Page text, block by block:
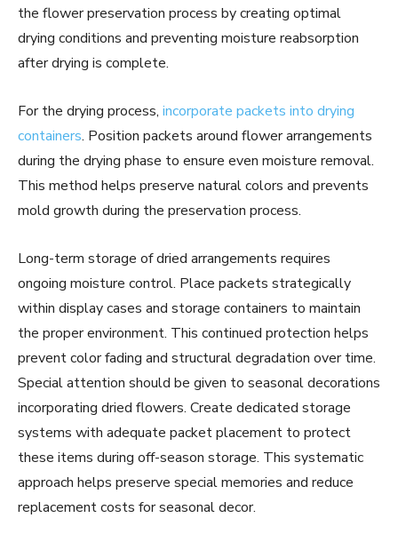
the flower preservation process by creating optimal
drying conditions and preventing moisture reabsorption
after drying is complete.
For the drying process, incorporate packets into drying
containers. Position packets around flower arrangements
during the drying phase to ensure even moisture removal.
This method helps preserve natural colors and prevents
mold growth during the preservation process.
Long-term storage of dried arrangements requires
ongoing moisture control. Place packets strategically
within display cases and storage containers to maintain
the proper environment. This continued protection helps
prevent color fading and structural degradation over time.
Special attention should be given to seasonal decorations
incorporating dried flowers. Create dedicated storage
systems with adequate packet placement to protect
these items during off-season storage. This systematic
approach helps preserve special memories and reduce
replacement costs for seasonal decor.